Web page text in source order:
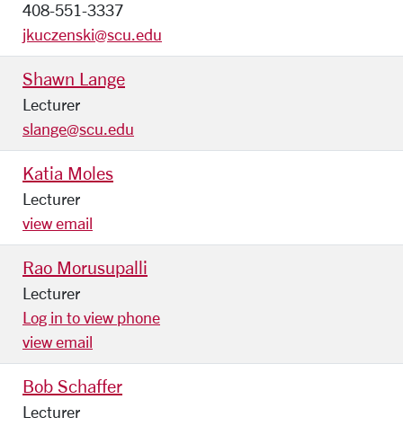
408-551-3337
jkuczenski@scu.edu
Shawn Lange
Lecturer
slange@scu.edu
Katia Moles
Lecturer
view email
Rao Morusupalli
Lecturer
Log in to view phone
view email
Bob Schaffer
Lecturer